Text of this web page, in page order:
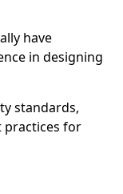
have
in designing
standards,
practices for